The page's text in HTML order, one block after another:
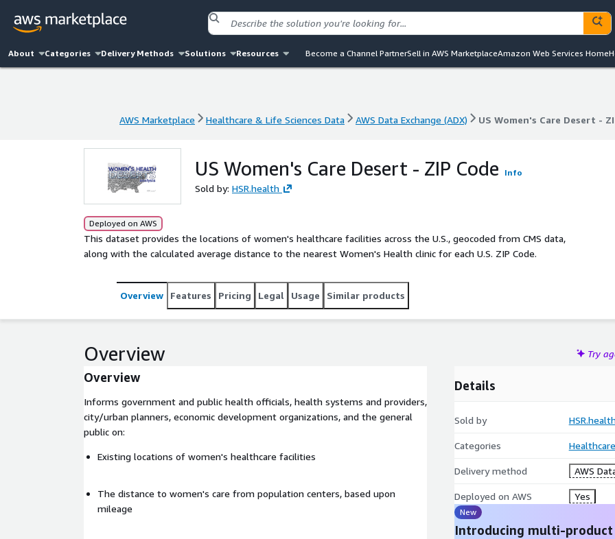
About Categories Delivery Methods Solutions Resources Become a Channel PartnerSell in AWS MarketplaceAmazon Web Services Home
AWS Marketplace Healthcare & Life Sciences Data AWS Data Exchange (ADX) US Women's Care Desert -
US Women's Care Desert - ZIP Code Info
Sold by: HSR.health
Deployed on AWS
This dataset provides the locations of women's healthcare facilities across the U.S., geocoded from CMS data,
along with the calculated average distance to the nearest Women's Health clinic for each U.S. ZIP Code.
Overview Features Pricing Legal Usage Similar products
Overview Try
Overview
Informs government and public health officials, health systems and providers,
city/urban planners, economic development organizations, and the general
public on:
Existing locations of women's healthcare facilities
The distance to women's care from population centers, based upon
mileage
Details
Sold by
Categories
Delivery method AWS
Deployed on AWS Yes
New
Introducing multi-